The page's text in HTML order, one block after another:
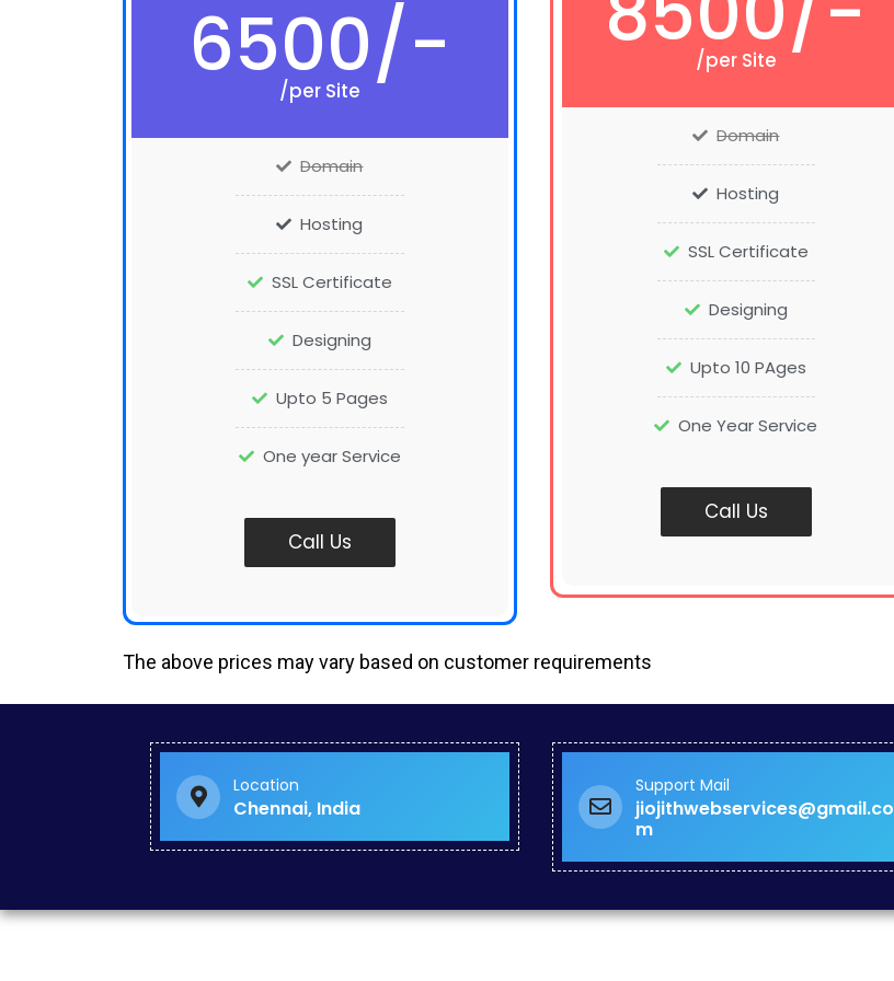
6500/-
/per Site
Domain
Hosting
SSL Certificate
Designing
Upto 5 Pages
One year Service
Call Us
/per Site
Domain
Hosting
SSL Certificate
Designing
Upto 10 PAges
One Year Service
Call Us
The above prices may vary based on customer requirements
Google Mapping Creator in Royapuram
Digital Marketing Solutions in Pakkam
Digital Marketing Strategy in Kilpauk
Google Ads Management Services in KK Nagar
Social Media Branding Services in West Mambalam
Increase Website Traffic in Singapore
Paid Campaign Management in IIT Madras
Location
Chennai, India
Support Mail
jiojithwebservices@gmail.co
m